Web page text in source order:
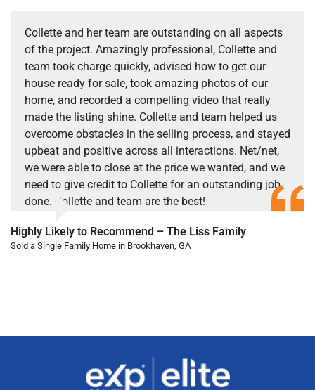
Collette and her team are outstanding on all aspects
of the project. Amazingly professional, Collette and
team took charge quickly, advised how to get our
house ready for sale, took amazing photos of our
home, and recorded a compelling video that really
made the listing shine. Collette and team helped us
overcome obstacles in the selling process, and stayed
upbeat and positive across all interactions. Net/net,
we were able to close at the price we wanted, and we
need to give credit to Collette for an outstanding job
done. Collette and team are the best!
Highly Likely to Recommend – The Liss Family
Sold a Single Family Home in Brookhaven, GA